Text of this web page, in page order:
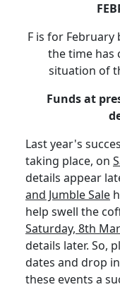
F is for February
the time has
situation of
Funds at
Last year's
taking place, on
details appear
and Jumble Sale
help swell the
Saturday, 8th
details later. So,
dates and drop
these events a